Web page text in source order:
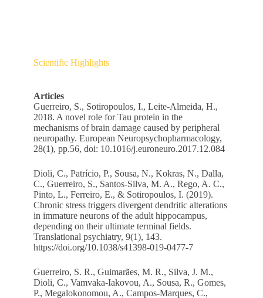
Scientific Highlights
Articles
Guerreiro, S., Sotiropoulos, I., Leite-Almeida, H.,
2018. A novel role for Tau protein in the
mechanisms of brain damage caused by peripheral
neuropathy. European Neuropsychopharmacology,
28(1), pp.56, doi: 10.1016/j.euroneuro.2017.12.084
Dioli, C., Patrício, P., Sousa, N., Kokras, N., Dalla,
C., Guerreiro, S., Santos-Silva, M. A., Rego, A. C.,
Pinto, L., Ferreiro, E., & Sotiropoulos, I. (2019).
Chronic stress triggers divergent dendritic alterations
in immature neurons of the adult hippocampus,
depending on their ultimate terminal fields.
Translational psychiatry, 9(1), 143.
https://doi.org/10.1038/s41398-019-0477-7
Guerreiro, S. R., Guimarães, M. R., Silva, J. M.,
Dioli, C., Vamvaka-Iakovou, A., Sousa, R., Gomes,
P., Megalokonomou, A., Campos-Marques, C.,